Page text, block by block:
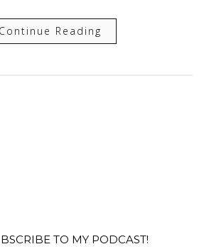
Continue Reading
TO MY PODCAST!